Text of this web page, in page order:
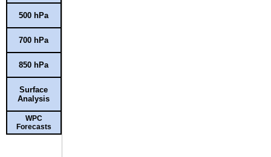
500 hPa
700 hPa
850 hPa
Surface
Analysis
WPC
Forecasts